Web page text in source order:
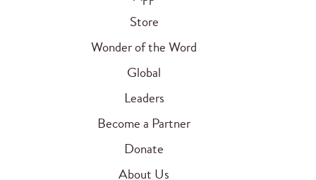
Store
Wonder of the Word
Global
Leaders
Become a Partner
Donate
About Us